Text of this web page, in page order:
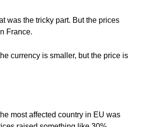
was the tricky part. But the prices
France.
currency is smaller, but the price is
most affected country in EU was